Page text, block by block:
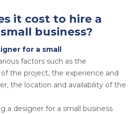
it cost to hire a
business?
for a small
factors such as the
the project, the experience and
the location and availability of the
a designer for a small business